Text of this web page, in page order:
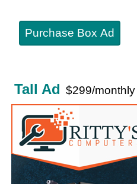
Purchase Box Ad
Tall Ad $299/monthly